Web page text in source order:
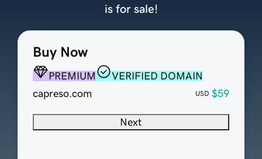
Buy Now
PREMIUM
VERIFIED DOMAIN
capreso.com
USD $59
Next
is for sale!